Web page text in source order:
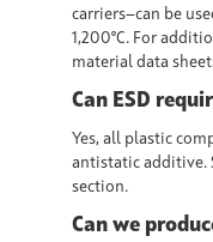
carriers—can be
1,200°C. For
material data
Can ESD
Yes, all plastic
antistatic additive.
section.
Can we